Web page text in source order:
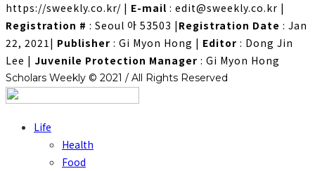
https://sweekly.co.kr/ | E-mail : edit@sweekly.co.kr |
Registration # : Seoul 아 53503 | Registration Date : Jan
22, 2021 | Publisher : Gi Myon Hong | Editor : Dong Jin
Lee | Juvenile Protection Manager : Gi Myon Hong
Scholars Weekly © 2021 / All Rights Reserved
Life
Health
Food